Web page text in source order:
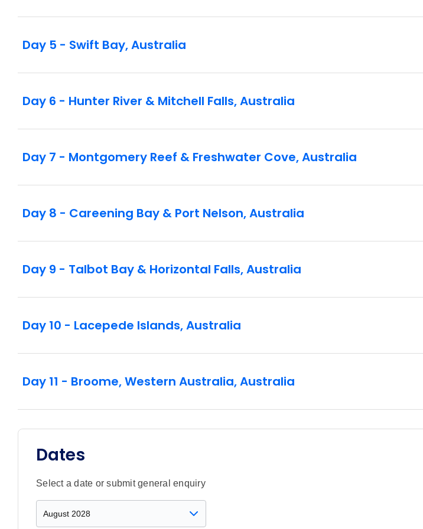
Day 5 - Swift Bay, Australia
Day 6 - Hunter River & Mitchell Falls, Australia
Day 7 - Montgomery Reef & Freshwater Cove, Australia
Day 8 - Careening Bay & Port Nelson, Australia
Day 9 - Talbot Bay & Horizontal Falls, Australia
Day 10 - Lacepede Islands, Australia
Day 11 - Broome, Western Australia, Australia
Dates
Select a date or submit general enquiry